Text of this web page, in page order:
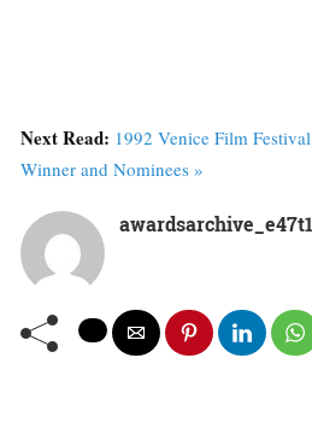
Next Read: 1992 Venice Film
Winner and Nominees »